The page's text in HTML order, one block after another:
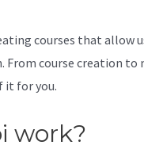
courses that allow
course creation to
it for you.
work?